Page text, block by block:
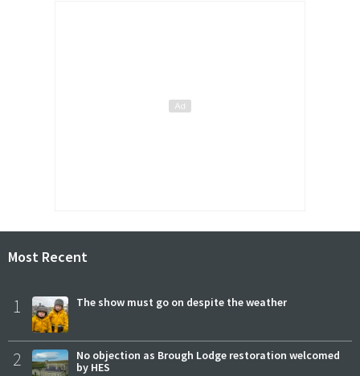
Most Recent
1 The show must go on despite the weather
2
No objection as Brough Lodge restoration welcomed
by HES